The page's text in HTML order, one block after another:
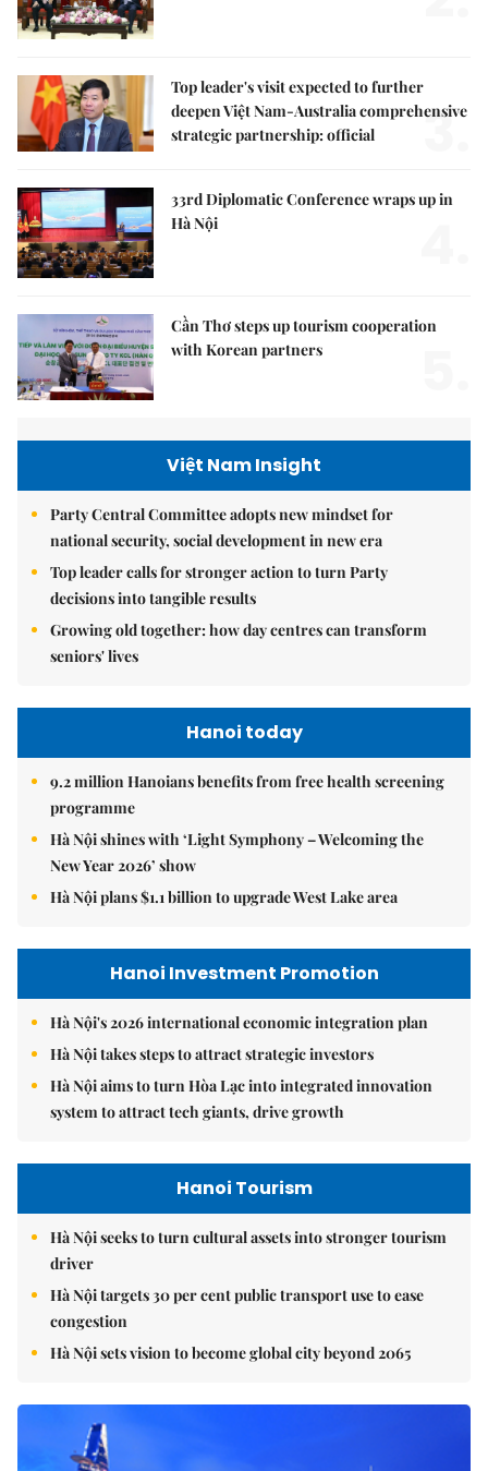
Top leader's visit expected to further
deepen Việt Nam-Australia comprehensive
strategic partnership: official
3.
33rd Diplomatic Conference wraps up in
Hà Nội
Cần Thơ steps up tourism cooperation
with Korean partners
Việt Nam Insight
Party Central Committee adopts new mindset for
national security, social development in new era
Top leader calls for stronger action to turn Party
decisions into tangible results
Growing old together: how day centres can transform
seniors' lives
Hanoi today
9.2 million Hanoians benefits from free health screening
programme
Hà Nội shines with ‘Light Symphony – Welcoming the
New Year 2026’ show
Hà Nội plans $1.1 billion to upgrade West Lake area
Hanoi Investment Promotion
Hà Nội's 2026 international economic integration plan
Hà Nội takes steps to attract strategic investors
Hà Nội aims to turn Hòa Lạc into integrated innovation
system to attract tech giants, drive growth
Hanoi Tourism
Hà Nội seeks to turn cultural assets into stronger tourism
driver
Hà Nội targets 30 per cent public transport use to ease
congestion
Hà Nội sets vision to become global city beyond 2065